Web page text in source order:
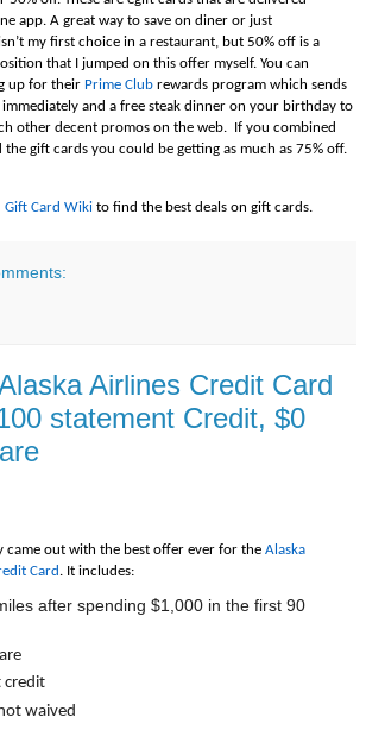
app. A great way to save on diner or just
my first choice in a restaurant, but 50% off is a
that I jumped on this offer myself. You can
up for their Prime Club rewards program which sends
immediately and a free steak dinner on your birthday to
other decent promos on the web. If you combined
gift cards you could be getting as much as 75% off.
Gift Card Wiki to find the best deals on gift cards.
Airlines Credit Card
statement Credit, $0
came out with the best offer ever for the Alaska
Card . It includes:
after spending $1,000 in the first 90
credit
waived